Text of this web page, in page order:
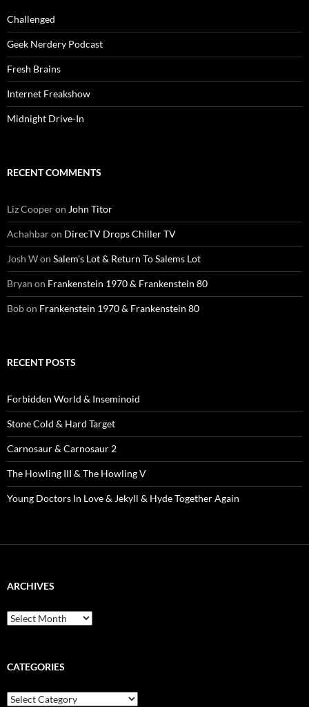
Challenged
Geek Nerdery Podcast
Fresh Brains
Internet Freakshow
Midnight Drive-In
RECENT COMMENTS
Liz Cooperon John Titor
Achahbaron DirecTV Drops Chiller TV
Josh Won Salem’s Lot & Return To Salems Lot
Bryan on Frankenstein 1970 & Frankenstein 80
Bobon Frankenstein 1970 & Frankenstein 80
RECENT POSTS
Forbidden World & Inseminoid
Stone Cold & Hard Target
Carnosaur & Carnosaur 2
The Howling III & The Howling V
Young Doctors In Love & Jekyll & Hyde Together Again
ARCHIVES
Archives
CATEGORIES
Categories